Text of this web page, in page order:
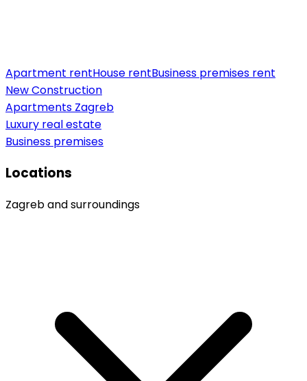
Apartment rentHouse rentBusiness premises rent
New Construction
Apartments Zagreb
Luxury real estate
Business premises
Locations
Zagreb and surroundings